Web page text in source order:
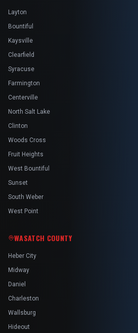
Layton
Bountiful
Kaysville
Clearfield
Syracuse
Farmington
Centerville
North Salt Lake
Clinton
Woods Cross
Fruit Heights
West Bountiful
Sunset
South Weber
West Point
WASATCH COUNTY
Heber City
Midway
Daniel
Charleston
Wallsburg
Hideout